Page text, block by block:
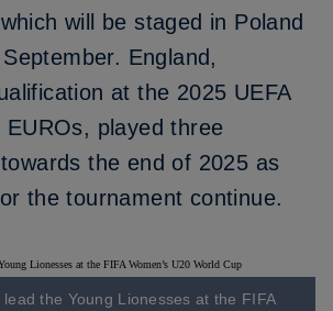
will be staged in Poland
England,
at the 2025 UEFA
EUROs, played three
the end of 2025 as
the tournament continue.
the Young Lionesses at the FIFA